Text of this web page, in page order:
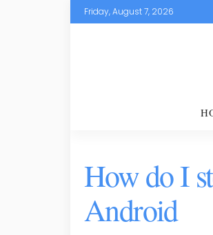
Friday, August 7, 2026
How do I
Android